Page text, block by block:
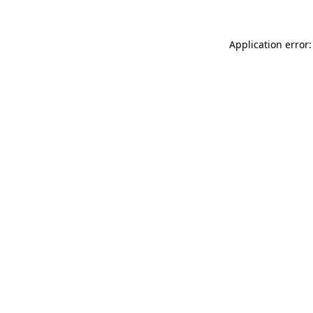
Application